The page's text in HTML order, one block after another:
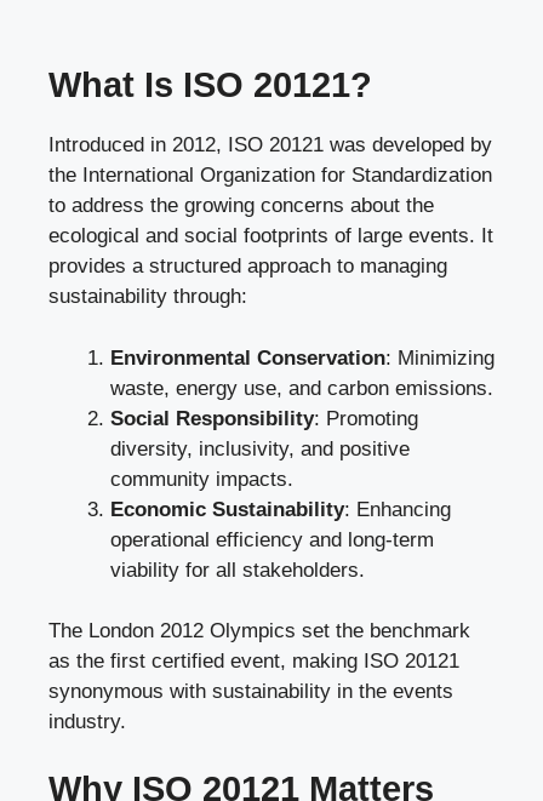
What Is ISO 20121?
Introduced in 2012, ISO 20121 was developed by
the International Organization for Standardization
to address the growing concerns about the
ecological and social footprints of large events. It
provides a structured approach to managing
sustainability through:
Environmental Conservation: Minimizing
waste, energy use, and carbon emissions.
Social Responsibility: Promoting
diversity, inclusivity, and positive
community impacts.
Economic Sustainability: Enhancing
operational efficiency and long-term
viability for all stakeholders.
The London 2012 Olympics set the benchmark
as the first certified event, making ISO 20121
synonymous with sustainability in the events
industry.
Why ISO 20121 Matters